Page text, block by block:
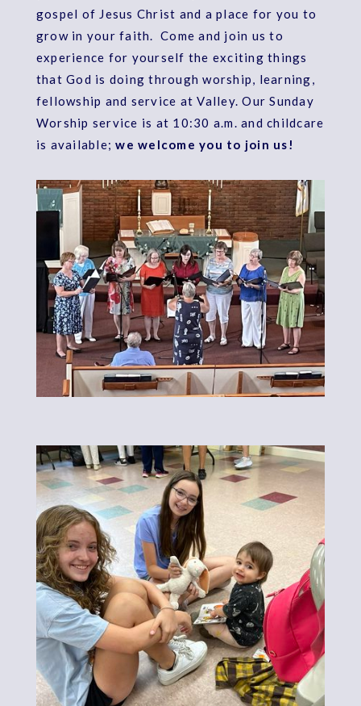
gospel of Jesus Christ and a place for you to
grow in your faith. Come and join us to
experience for yourself the exciting things
that God is doing through worship, learning,
fellowship and service at Valley. Our Sunday
Worship service is at 10:30 a.m. and childcare
is available; we welcome you to join us!